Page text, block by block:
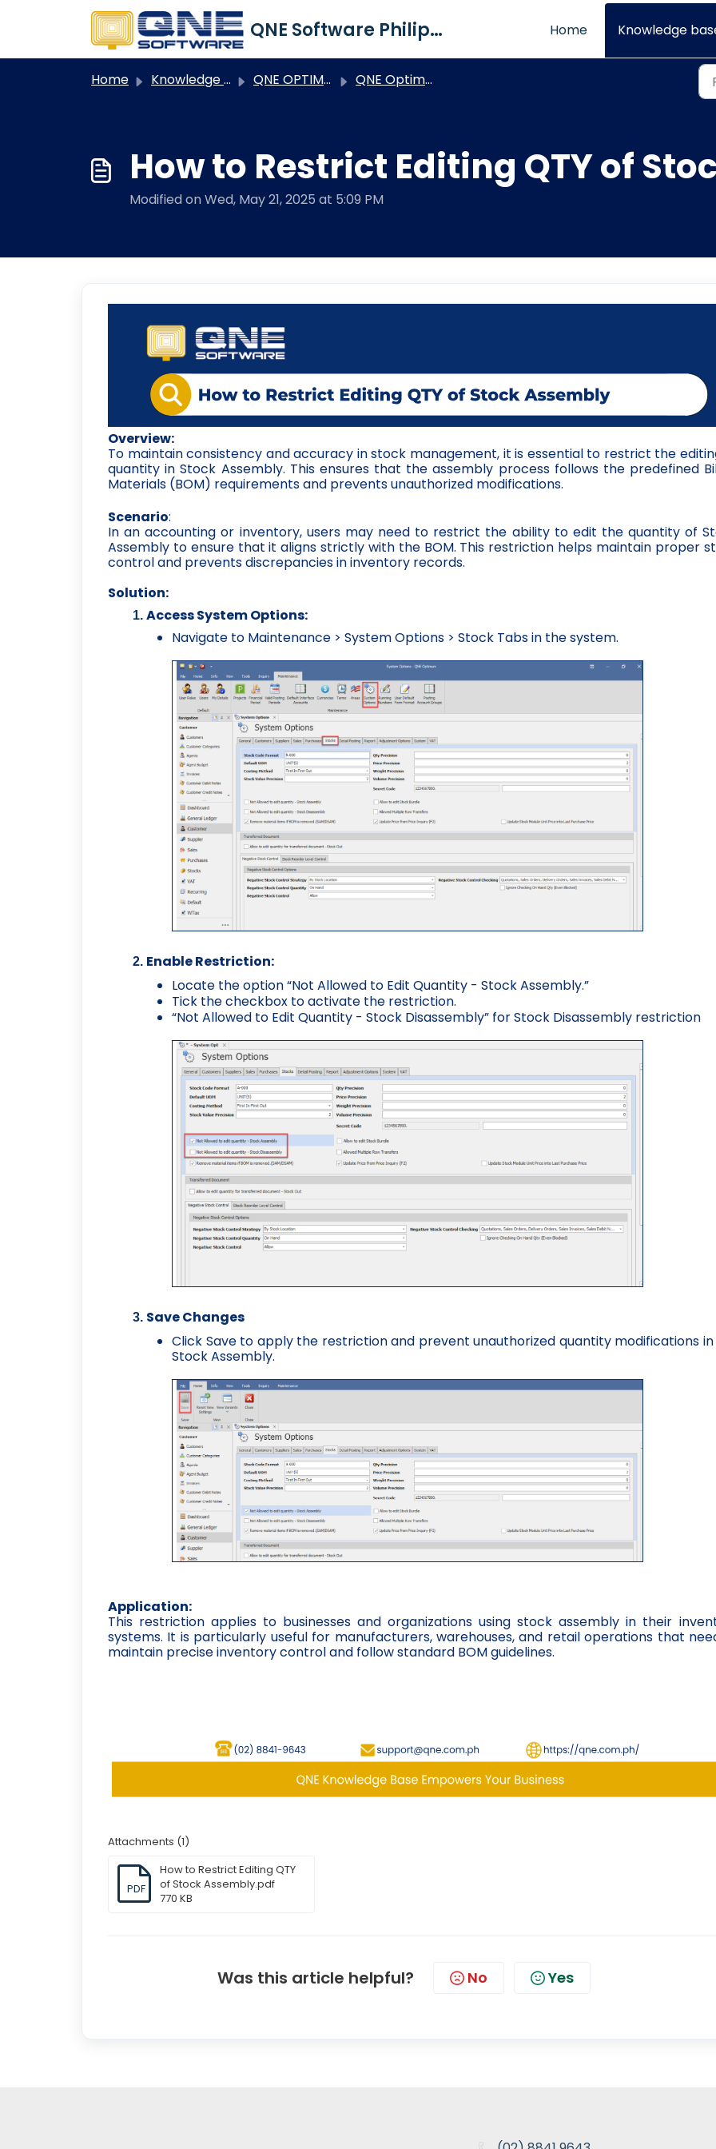
Skip to main content
QNE Software Philippines Inc. Home Knowledge
Home Knowledge base QNE OPTIMUM QNE Optimum - General How To's
How to Restrict Editing QTY of
Modified on Wed, May 21, 2025 at 5:09 PM
Overview:
To maintain consistency and accuracy in stock management, it is essential to restrict the
quantity in Stock Assembly. This ensures that the assembly process follows the predefined
Materials (BOM) requirements and prevents unauthorized modifications.
Scenario:
In an accounting or inventory, users may need to restrict the ability to edit the quantity of
Assembly to ensure that it aligns strictly with the BOM. This restriction helps maintain proper
control and prevents discrepancies in inventory records.
Solution:
Access System Options:
Navigate to Maintenance > System Options > Stock Tabs in the system.
Enable Restriction:
Locate the option “Not Allowed to Edit Quantity - Stock Assembly.”
Tick the checkbox to activate the restriction.
“Not Allowed to Edit Quantity - Stock Disassembly” for Stock Disassembly restriction
Save Changes
Click Save to apply the restriction and prevent unauthorized quantity modifications
Stock Assembly.
Application:
This restriction applies to businesses and organizations using stock assembly in their
systems. It is particularly useful for manufacturers, warehouses, and retail operations that
maintain precise inventory control and follow standard BOM guidelines.
Attachments (1)
PDF
How to Restrict Editing QTY
of Stock Assembly.pdf
770 KB
Was this article helpful? No Yes